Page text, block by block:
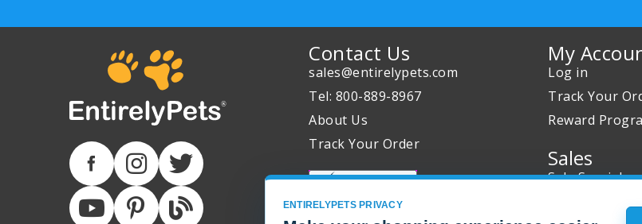
Contact Us
sales@entirelypets.com
Tel: 800-889-8967
About Us
Track Your Order
My
Log in
Track Your
Reward
Sales
Sale Specials
ENTIRELYPETS PRIVACY